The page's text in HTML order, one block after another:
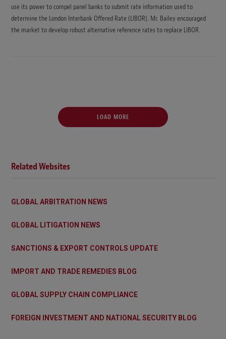
use its power to compel panel banks to submit rate information used to
determine the London Interbank Offered Rate (LIBOR). Mr. Bailey encouraged
the market to develop robust alternative reference rates to replace LIBOR.
LOAD MORE
Related Websites
GLOBAL ARBITRATION NEWS
GLOBAL LITIGATION NEWS
SANCTIONS & EXPORT CONTROLS UPDATE
IMPORT AND TRADE REMEDIES BLOG
GLOBAL SUPPLY CHAIN COMPLIANCE
FOREIGN INVESTMENT AND NATIONAL SECURITY BLOG